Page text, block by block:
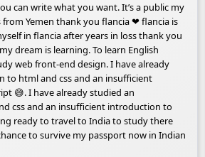
can write what you want. It’s a public my
Yemen thank you flancia ❤ flancia is
in flancia after years in loss thank you
dream is learning. To learn English
web front-end design. I have already
to html and css and an insufficient
😅. I have already studied an
css and an insufficient introduction to
ready to travel to India to study there
to survive my passport now in Indian